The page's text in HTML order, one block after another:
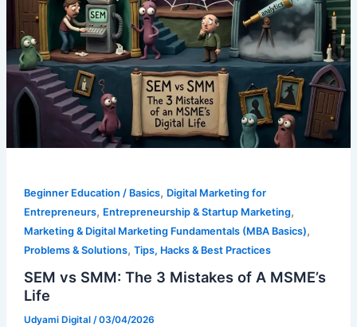
Beginner Education / Basics, Digital Marketing for
Entrepreneurs, Entrepreneurship & Startup Marketing,
Marketing & Digital Marketing Fundamentals (MBA Basics),
Problems & Solutions, Tips, Hacks & Best Practices
SEM vs SMM: The 3 Mistakes of A MSME’s
Life
Udyami Digital /03/04/2026